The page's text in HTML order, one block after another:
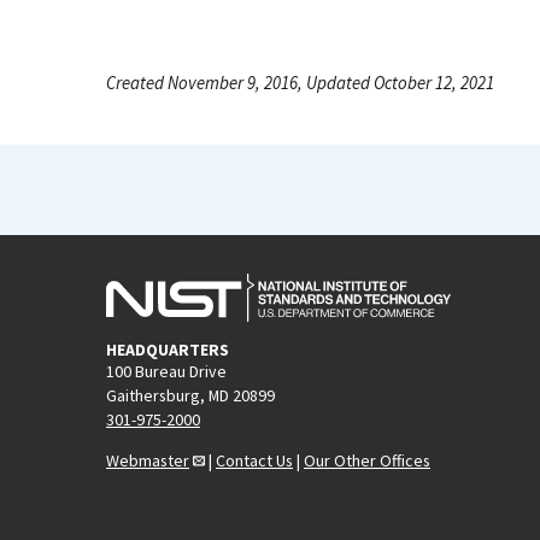
Created November 9, 2016, Updated October 12, 2021
HEADQUARTERS
100 Bureau Drive
Gaithersburg, MD 20899
301-975-2000
Webmaster
| Contact Us | Our Other Offices